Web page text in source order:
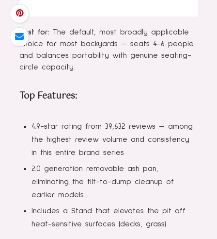
Best for: The default, most broadly applicable
choice for most backyards — seats 4-6 people
and balances portability with genuine seating-
circle capacity.
Top Features:
4.9-star rating from 39,632 reviews — among
the highest review volume and consistency
in this entire brand series
2.0 generation removable ash pan,
eliminating the tilt-to-dump cleanup of
earlier models
Includes a Stand that elevates the pit off
heat-sensitive surfaces (decks, grass)